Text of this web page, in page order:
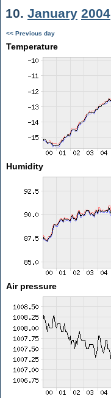
10. January 2004
<< Previous day
Temperature
Humidity
Air pressure